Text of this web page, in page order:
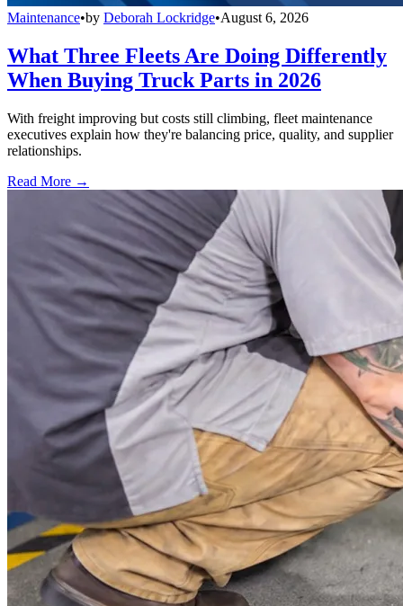
Maintenance•by Deborah Lockridge•August 6, 2026
What Three Fleets Are Doing Differently
When Buying Truck Parts in 2026
With freight improving but costs still climbing, fleet maintenance
executives explain how they're balancing price, quality, and supplier
relationships.
Read More →